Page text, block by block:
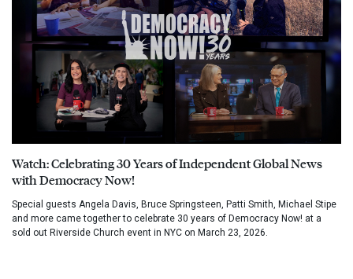
Watch: Celebrating 30 Years of Independent Global News
with Democracy Now!
Special guests Angela Davis, Bruce Springsteen, Patti Smith, Michael Stipe
and more came together to celebrate 30 years of Democracy Now! at a
sold out Riverside Church event in NYC on March 23, 2026.